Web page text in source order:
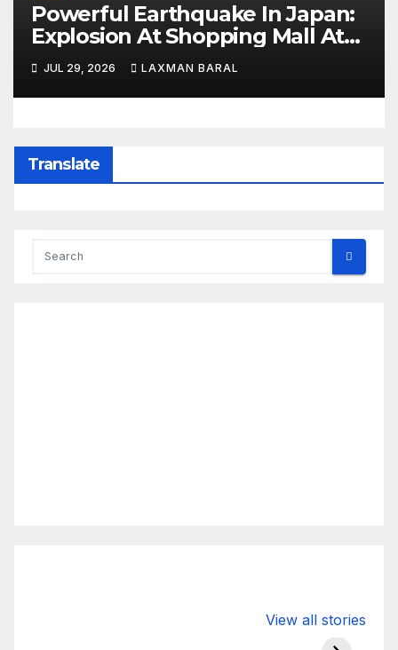
Powerful Earthquake In Japan:
Explosion At Shopping Mall At
Least 3 Dead
JUL 29, 2026 LAXMAN BARAL
Translate
View all stories
hdfc bank
moon